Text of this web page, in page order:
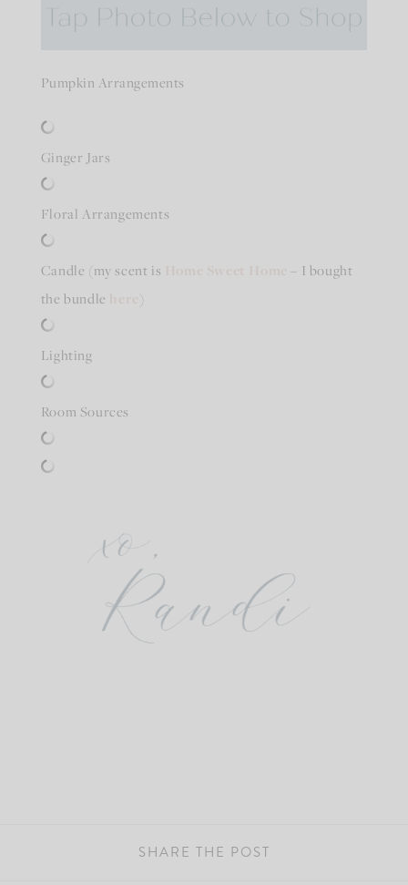
Pumpkin Arrangements
Ginger Jars
Floral Arrangements
Candle (my scent is
– I bought
the bundle
Lighting
Room Sources
SHARE THE POST